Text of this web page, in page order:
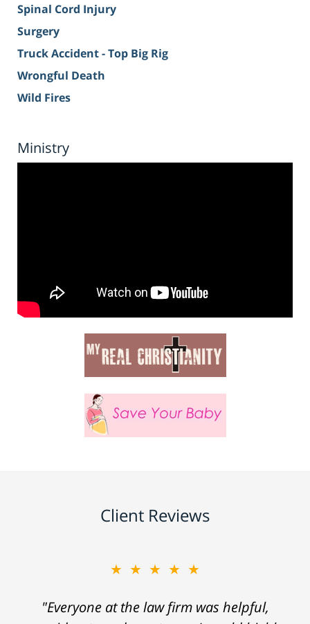
Spinal Cord Injury
Surgery
Truck Accident - Top Big Rig
Wrongful Death
Wild Fires
Ministry
Client Reviews
★★★★★
"Everyone at the law firm was helpful,